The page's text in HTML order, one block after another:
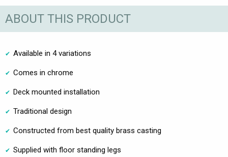
ABOUT THIS PRODUCT
Available in 4 variations
Comes in chrome
Deck mounted installation
Traditional design
Constructed from best quality brass casting
Supplied with floor standing legs